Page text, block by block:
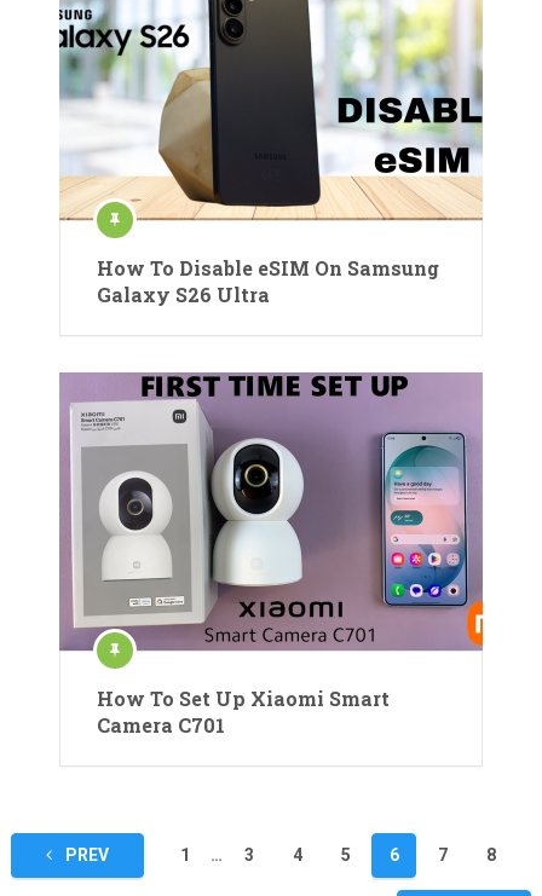
How To Disable eSIM On Samsung
Galaxy S26 Ultra
How To Set Up Xiaomi Smart
Camera C701
PostsPREV 1 … 3 4 5 6 7 8